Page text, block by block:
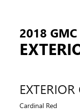
2018
Cardinal Red